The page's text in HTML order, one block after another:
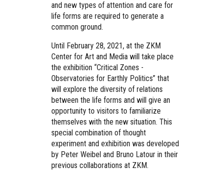
and new types of attention and care for
life forms are required to generate a
common ground.
Until February 28, 2021, at the ZKM
Center for Art and Media will take place
the exhibition “Critical Zones -
Observatories for Earthly Politics” that
will explore the diversity of relations
between the life forms and will give an
opportunity to visitors to familiarize
themselves with the new situation. This
special combination of thought
experiment and exhibition was developed
by Peter Weibel and Bruno Latour in their
previous collaborations at ZKM.